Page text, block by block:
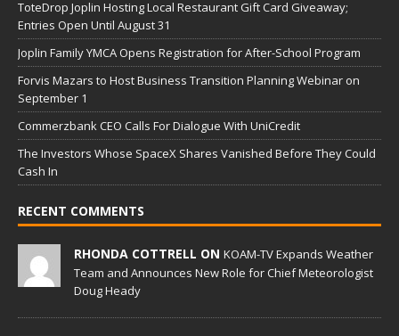
ToteDrop Joplin Hosting Local Restaurant Gift Card Giveaway;
Entries Open Until August 31
Joplin Family YMCA Opens Registration for After-School Program
Forvis Mazars to Host Business Transition Planning Webinar on
September 1
Commerzbank CEO Calls For Dialogue With UniCredit
The Investors Whose SpaceX Shares Vanished Before They Could
Cash In
RECENT COMMENTS
RHONDA COTTRELL ON KOAM-TV Expands Weather
Team and Announces New Role for Chief Meteorologist
Doug Heady